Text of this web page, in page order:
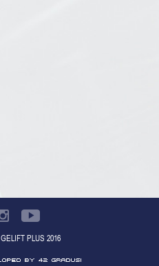
PLUS 2016
by 42 gradusi